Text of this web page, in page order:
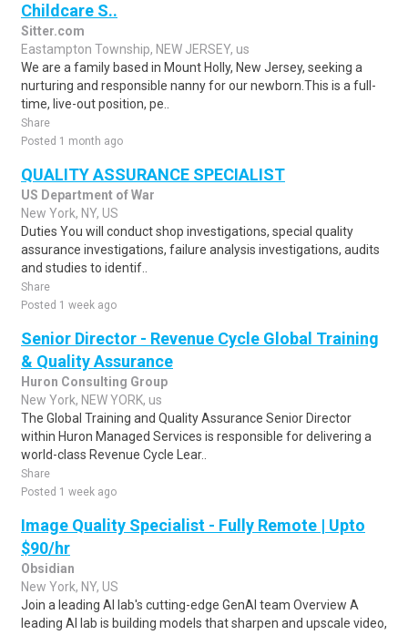
Childcare S..
Sitter.com
Eastampton Township, NEW JERSEY, us
We are a family based in Mount Holly, New Jersey, seeking a
nurturing and responsible nanny for our newborn.This is a full-
time, live-out position, pe..
Share
Posted 1 month ago
QUALITY ASSURANCE SPECIALIST
US Department of War
New York, NY, US
Duties You will conduct shop investigations, special quality
assurance investigations, failure analysis investigations, audits
and studies to identif..
Share
Posted 1 week ago
Senior Director - Revenue Cycle Global Training
& Quality Assurance
Huron Consulting Group
New York, NEW YORK, us
The Global Training and Quality Assurance Senior Director
within Huron Managed Services is responsible for delivering a
world-class Revenue Cycle Lear..
Share
Posted 1 week ago
Image Quality Specialist - Fully Remote | Upto
$90/hr
Obsidian
New York, NY, US
Join a leading AI lab's cutting-edge GenAI team Overview A
leading AI lab is building models that sharpen and upscale video,